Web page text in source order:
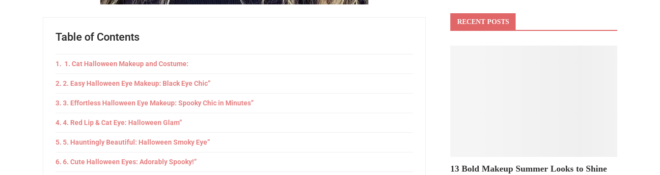
Table of Contents
1. Cat Halloween Makeup and Costume:
2. Easy Halloween Eye Makeup: Black Eye Chic”
3. Effortless Halloween Eye Makeup: Spooky Chic in Minutes”
4. Red Lip & Cat Eye: Halloween Glam”
5. Hauntingly Beautiful: Halloween Smoky Eye”
6. Cute Halloween Eyes: Adorably Spooky!”
RECENT POSTS
13 Bold Makeup Summer Looks to Shine